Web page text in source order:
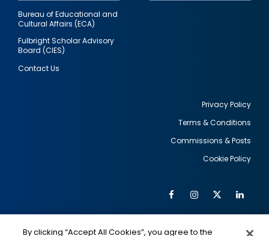
Bureau of Educational and
Cultural Affairs (ECA)
Fulbright Scholar Advisory
Board (CIES)
Contact Us
Privacy Policy
Terms & Conditions
Commissions & Posts
Cookie Policy
Social
FacebookInstagram
Twitter
By clicking “Accept All Cookies”, you agree to the